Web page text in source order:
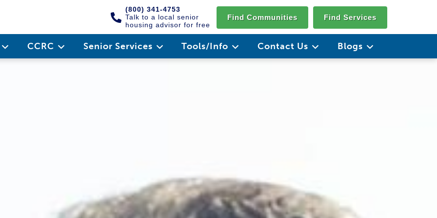
(800) 341-4753
Talk to a local senior
housing advisor for free
Find Communities Find Services
CCRC Senior Services Tools/Info Contact Us Blogs